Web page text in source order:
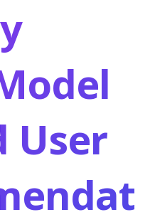
User